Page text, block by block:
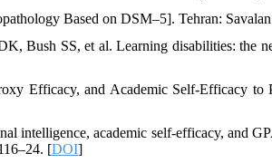
Based on DSM–5]. Tehran:
Bush SS, et al. Learning disabilities: the
Efficacy, and Academic Self-Efficacy to
intelligence, academic self-efficacy, and
[DOI]